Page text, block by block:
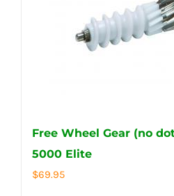
Free Wheel Gear (no
5000 Elite
$69.95